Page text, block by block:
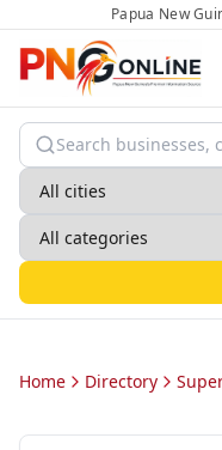
Papua New
Home Directory